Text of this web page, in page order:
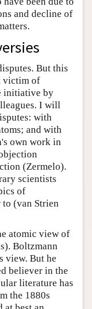
and decline of
But this
victim of
initiative by
I will
with
and with
own work in
(Zermelo).
scientists
of
(van Strien
atomic view of
Boltzmann
view. But he
believer in the
literature has
the 1880s